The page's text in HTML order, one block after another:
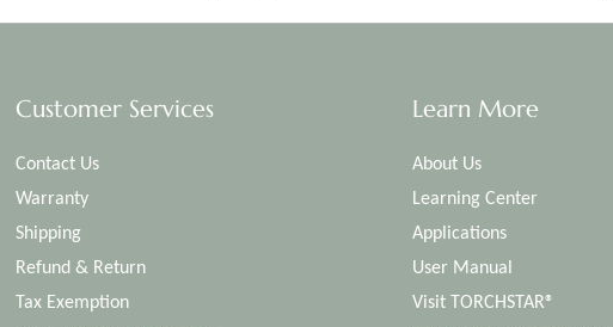
Customer Services
Contact Us
Warranty
Shipping
Refund & Return
Tax Exemption
Learn More
About Us
Learning Center
Applications
User Manual
Visit TORCHSTAR®